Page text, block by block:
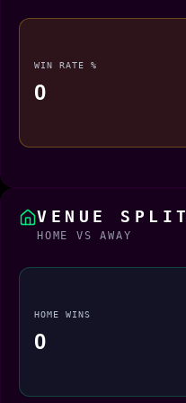
WIN RATE %
0
VENUE SPLIT
HOME VS AWAY
HOME WINS
0